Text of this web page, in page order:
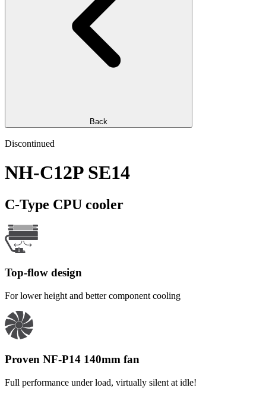
Back
Discontinued
NH-C12P SE14
C-Type CPU cooler
Top-flow design
For lower height and better component cooling
Proven NF-P14 140mm fan
Full performance under load, virtually silent at idle!